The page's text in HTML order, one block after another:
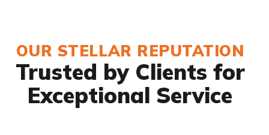
OUR STELLAR REPUTATION
Trusted by Clients for
Exceptional Service